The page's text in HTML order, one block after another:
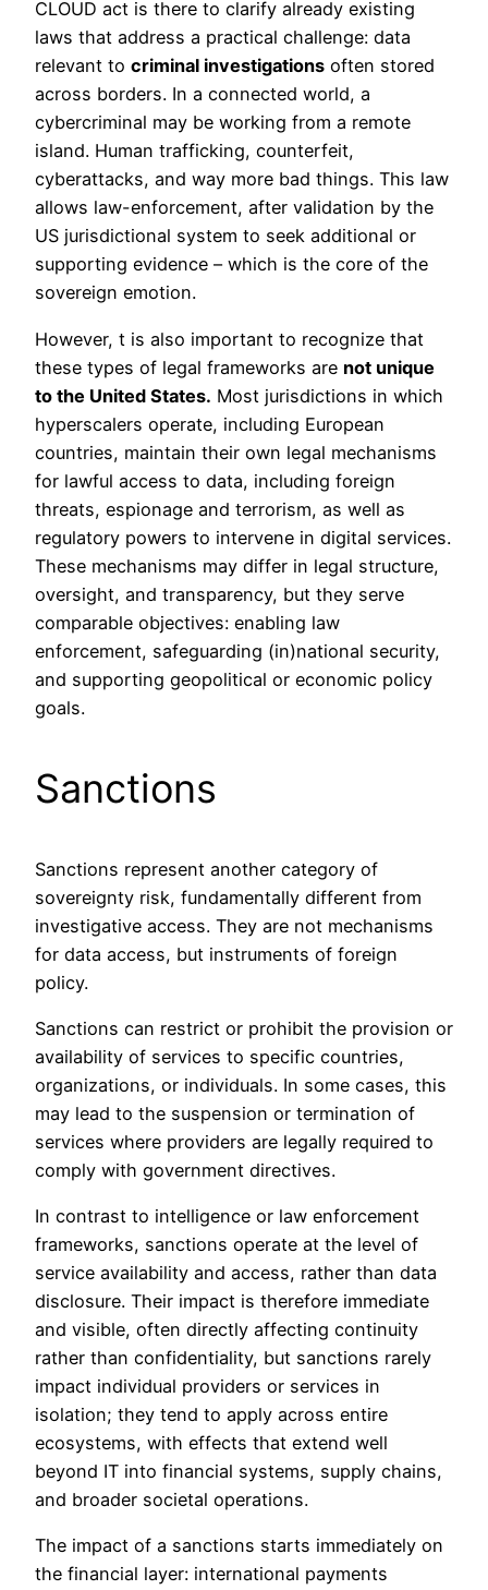
CLOUD act is there to clarify already existing
laws that address a practical challenge: data
relevant to criminal investigations often stored
across borders. In a connected world, a
cybercriminal may be working from a remote
island. Human trafficking, counterfeit,
cyberattacks, and way more bad things. This law
allows law-enforcement, after validation by the
US jurisdictional system to seek additional or
supporting evidence – which is the core of the
sovereign emotion.
However, t is also important to recognize that
these types of legal frameworks are not unique
to the United States. Most jurisdictions in which
hyperscalers operate, including European
countries, maintain their own legal mechanisms
for lawful access to data, including foreign
threats, espionage and terrorism, as well as
regulatory powers to intervene in digital services.
These mechanisms may differ in legal structure,
oversight, and transparency, but they serve
comparable objectives: enabling law
enforcement, safeguarding (in)national security,
and supporting geopolitical or economic policy
goals.
Sanctions
Sanctions represent another category of
sovereignty risk, fundamentally different from
investigative access. They are not mechanisms
for data access, but instruments of foreign
policy.
Sanctions can restrict or prohibit the provision or
availability of services to specific countries,
organizations, or individuals. In some cases, this
may lead to the suspension or termination of
services where providers are legally required to
comply with government directives.
In contrast to intelligence or law enforcement
frameworks, sanctions operate at the level of
service availability and access, rather than data
disclosure. Their impact is therefore immediate
and visible, often directly affecting continuity
rather than confidentiality, but sanctions rarely
impact individual providers or services in
isolation; they tend to apply across entire
ecosystems, with effects that extend well
beyond IT into financial systems, supply chains,
and broader societal operations.
The impact of a sanctions starts immediately on
the financial layer: international payments